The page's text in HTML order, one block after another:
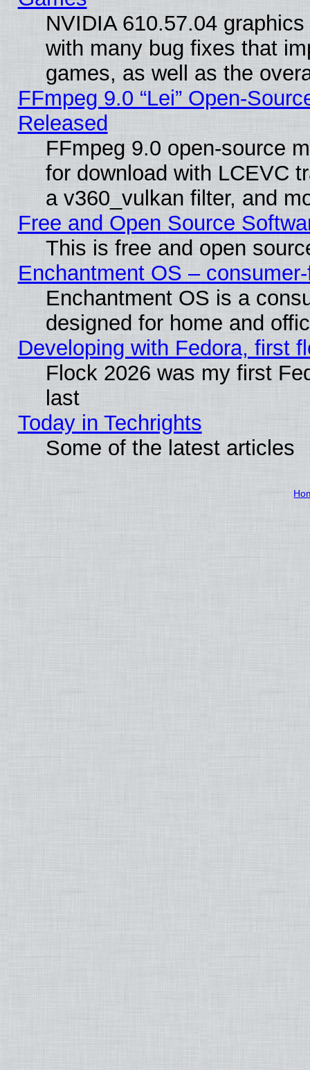
NVIDIA 610.57.04
with many bug fixes that
games, as well as the
FFmpeg 9.0 “Lei” Open-
Released
FFmpeg 9.0 open-source
for download with LCEVC
a v360_vulkan filter, and
Free and Open Source
This is free and open
Enchantment OS –
Enchantment OS is a
designed for home and
Developing with Fedora, first
Flock 2026 was my first
last
Today in Techrights
Some of the latest articles